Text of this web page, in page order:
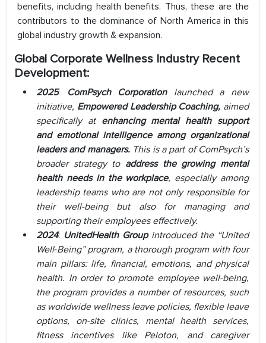
benefits, including health benefits. Thus, these are the
contributors to the dominance of North America in this
global industry growth & expansion.
Global Corporate Wellness Industry Recent
Development:
2025: ComPsych Corporation
launched a new
initiative, Empowered Leadership Coaching, aimed
specifically at enhancing mental health support
and emotional intelligence among organizational
leaders and managers.This is a part of ComPsych’s
broader strategy to address the growing mental
health needs in the workplace, especially among
leadership teams who are not only responsible for
their well-being but also for managing and
supporting their employees effectively.
2024: UnitedHealth Group introduced the “United
Well‑Being” program, a thorough program with four
main pillars: life, financial, emotions, and physical
health. In order to promote employee well-being,
the program provides a number of resources, such
as worldwide wellness leave policies, flexible leave
options, on-site clinics, mental health services,
fitness incentives like Peloton, and caregiver